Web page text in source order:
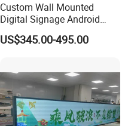
Custom Wall Mounted
Digital Signage Android
Touch Display for Fitness
US$345.00-495.00